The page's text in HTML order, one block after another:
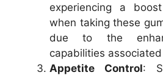
experiencing a
when taking these
due to the
capabilities
Appetite Control: